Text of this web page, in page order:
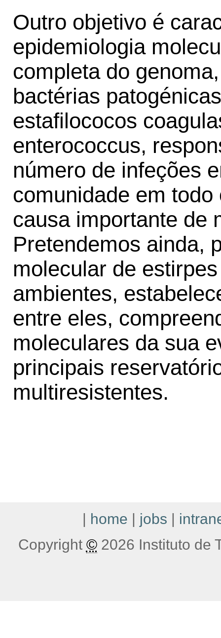
Outro objetivo é
epidemiologia
completa do
bactérias
estafilococos
enterococcus,
número de infeções
comunidade em
causa importante de
Pretendemos ainda,
molecular de
ambientes,
entre eles,
moleculares da sua
principais
multiresistentes.
| home | jobs |
Copyright ©2026 Instituto de